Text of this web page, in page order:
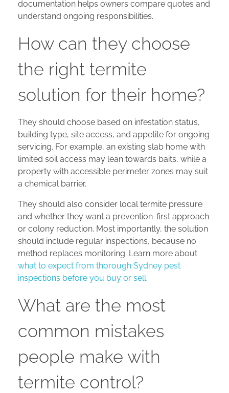
documentation helps owners compare quotes and
understand ongoing responsibilities.
How can they choose
the right termite
solution for their home?
They should choose based on infestation status,
building type, site access, and appetite for ongoing
servicing. For example, an existing slab home with
limited soil access may lean towards baits, while a
property with accessible perimeter zones may suit
a chemical barrier.
They should also consider local termite pressure
and whether they want a prevention-first approach
or colony reduction. Most importantly, the solution
should include regular inspections, because no
method replaces monitoring. Learn more about
what to expect from thorough Sydney pest
inspections before you buy or sell.
What are the most
common mistakes
people make with
termite control?